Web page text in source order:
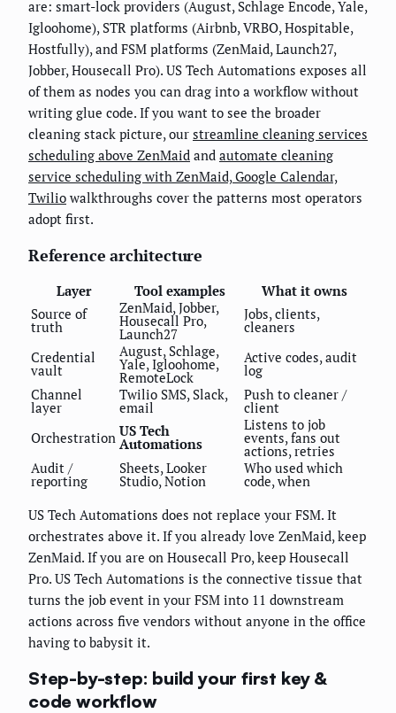
are: smart-lock providers (August, Schlage Encode, Yale,
Igloohome), STR platforms (Airbnb, VRBO, Hospitable,
Hostfully), and FSM platforms (ZenMaid, Launch27,
Jobber, Housecall Pro). US Tech Automations exposes all
of them as nodes you can drag into a workflow without
writing glue code. If you want to see the broader
cleaning stack picture, our streamline cleaning services
scheduling above ZenMaid and automate cleaning
service scheduling with ZenMaid, Google Calendar,
Twilio walkthroughs cover the patterns most operators
adopt first.
Reference architecture
Layer Tool examples
What it owns
Source of
truth
ZenMaid, Jobber,
Housecall Pro,
Launch27
Jobs, clients,
cleaners
Credential
vault
August, Schlage,
Yale, Igloohome,
RemoteLock
Active codes, audit
log
Channel
layer
Twilio SMS, Slack,
email
Push to cleaner /
client
Orchestration US Tech
Automations
Listens to job
events, fans out
actions, retries
Audit /
reporting
Sheets, Looker
Studio, Notion
Who used which
code, when
US Tech Automations does not replace your FSM. It
orchestrates above it. If you already love ZenMaid, keep
ZenMaid. If you are on Housecall Pro, keep Housecall
Pro. US Tech Automations is the connective tissue that
turns the job event in your FSM into 11 downstream
actions across five vendors without anyone in the office
having to babysit it.
Step-by-step: build your first key &
code workflow